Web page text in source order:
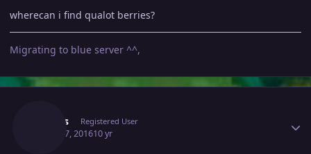
wherecan i find qualot berries?
Migrating to blue server ^^,
Somes Registered User
March 7, 201610 yr